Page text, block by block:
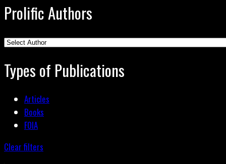
Prolific Authors
Types of Publications
Articles
Books
FOIA
Clear filters